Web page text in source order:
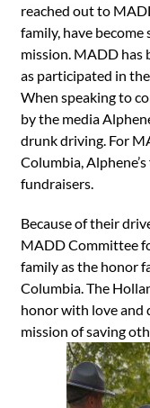
reached out to
family, have
mission. MADD has
as participated in
When speaking to
by the media
drunk driving. For
Columbia,
fundraisers.
Because of their
MADD Committee
family as the honor
Columbia. The
honor with love and
mission of saving